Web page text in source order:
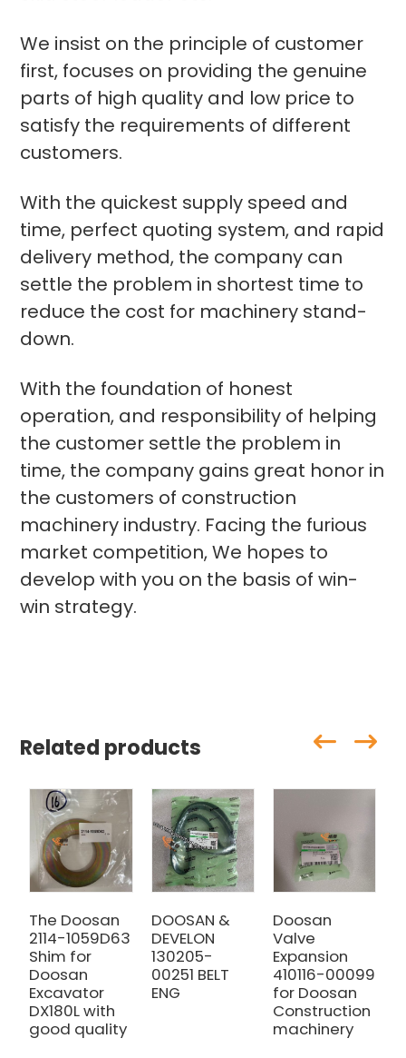
We insist on the principle of customer
first, focuses on providing the genuine
parts of high quality and low price to
satisfy the requirements of different
customers.
With the quickest supply speed and
time, perfect quoting system, and rapid
delivery method, the company can
settle the problem in shortest time to
reduce the cost for machinery stand-
down.
With the foundation of honest
operation, and responsibility of helping
the customer settle the problem in
time, the company gains great honor in
the customers of construction
machinery industry. Facing the furious
market competition, We hopes to
develop with you on the basis of win-
win strategy.
Related products
The Doosan
2114-1059D63
Shim for
Doosan
Excavator
DX180L with
good quality
DOOSAN &
DEVELON
130205-
00251 BELT
ENG
Doosan
Valve
Expansion
410116-00099
for Doosan
Construction
machinery